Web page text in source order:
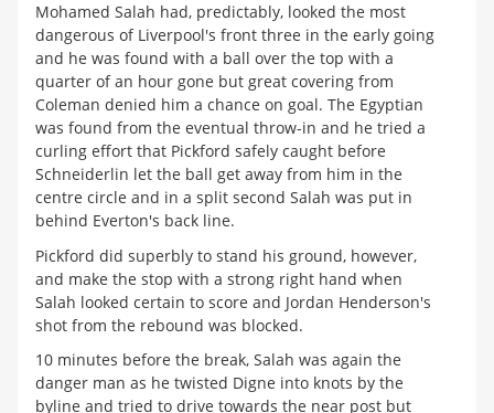
Mohamed Salah had, predictably, looked the most
dangerous of Liverpool's front three in the early going
and he was found with a ball over the top with a
quarter of an hour gone but great covering from
Coleman denied him a chance on goal. The Egyptian
was found from the eventual throw-in and he tried a
curling effort that Pickford safely caught before
Schneiderlin let the ball get away from him in the
centre circle and in a split second Salah was put in
behind Everton's back line.
Pickford did superbly to stand his ground, however,
and make the stop with a strong right hand when
Salah looked certain to score and Jordan Henderson's
shot from the rebound was blocked.
10 minutes before the break, Salah was again the
danger man as he twisted Digne into knots by the
byline and tried to drive towards the near post but